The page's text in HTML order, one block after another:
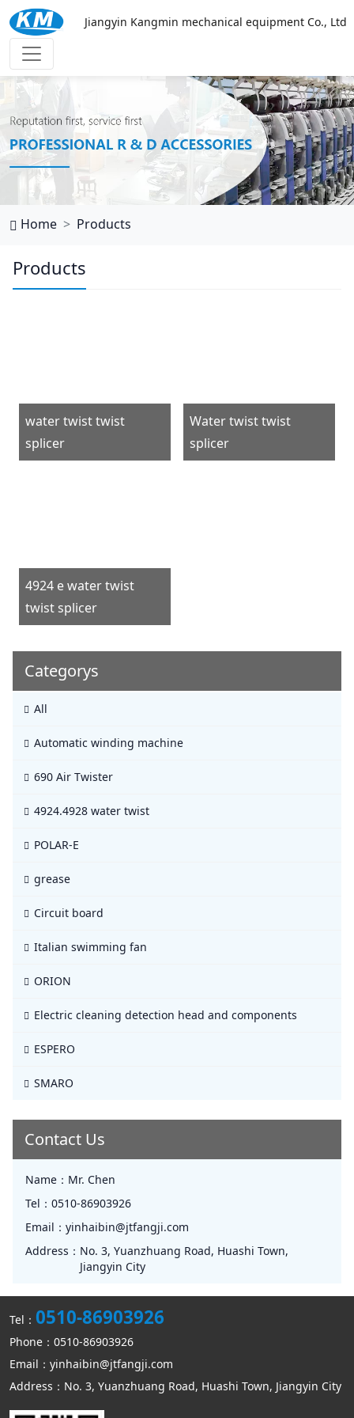
万搏网页
Jiangyin Kangmin mechanical equipment Co., Ltd
Home Products
Products
water twist twist
splicer
Water twist twist
splicer
4924 e water twist
twist splicer
Categorys
All
Automatic winding machine
690 Air Twister
4924.4928 water twist
POLAR-E
grease
Circuit board
Italian swimming fan
ORION
Electric cleaning detection head and components
ESPERO
SMARO
Contact Us
Name： Mr. Chen
Tel： 0510-86903926
Email： yinhaibin@jtfangji.com
Address： No. 3, Yuanzhuang Road, Huashi Town,
Jiangyin City
Tel： 0510-86903926
Phone：0510-86903926
Email：yinhaibin@jtfangji.com
Address：No. 3, Yuanzhuang Road, Huashi Town, Jiangyin City